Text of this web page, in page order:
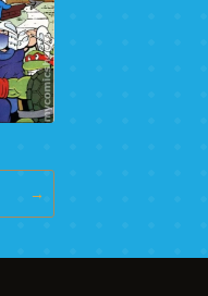
→